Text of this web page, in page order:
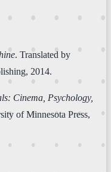
. Translated by
2014.
Cinema, Psychology,
of Minnesota Press,